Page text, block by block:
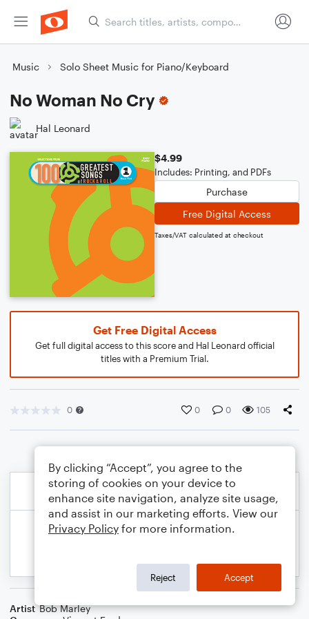
Music Solo Sheet Music for Piano/Keyboard
No Woman No Cry
Hal Leonard
$4.99
Includes: Printing, and PDFs
Purchase
Free Digital Access
Taxes/VAT calculated at checkout
Get Free Digital Access
Get full digital access to this score and Hal Leonard official
titles with a Premium Trial.
0 0 0 105
Artist Bob Marley
By clicking “Accept”, you agree to the
storing of cookies on your device to
enhance site navigation, analyze site usage,
and assist in our marketing efforts. View our
Privacy Policy for more information.
Reject Accept